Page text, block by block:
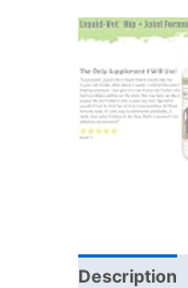
Description